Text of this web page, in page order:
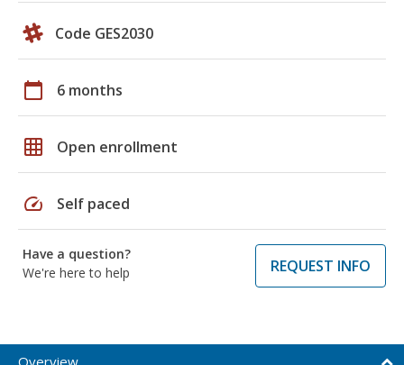
Code GES2030
calendar_today 6 months
grid_on Open enrollment
speed Self paced
Have a question?
We're here to help
REQUEST INFO
Overview